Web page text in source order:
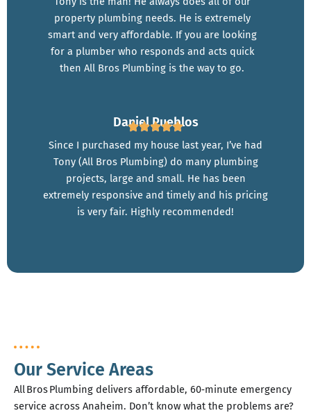
property plumbing needs. He is extremely
smart and very affordable. If you are looking
for a plumber who responds and acts quick
then All Bros Plumbing is the way to go.
Daniel Pueblos
Since I purchased my house last year, I’ve had
Tony (All Bros Plumbing) do many plumbing
projects, large and small. He has been
extremely responsive and timely and his pricing
is very fair. Highly recommended!
Our Service Areas
All Bros Plumbing delivers affordable, 60‑minute emergency
service across Anaheim. Don’t know what the problems are?